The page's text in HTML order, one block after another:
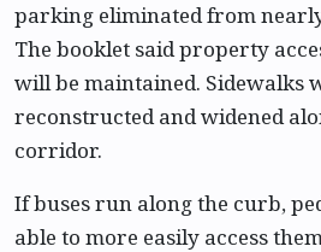
parking eliminated from
The booklet said property
will be maintained. Sidewalks
reconstructed and widened
corridor.
If buses run along the curb,
able to more easily access